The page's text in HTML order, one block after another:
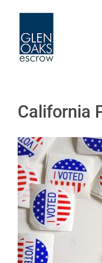
content
California